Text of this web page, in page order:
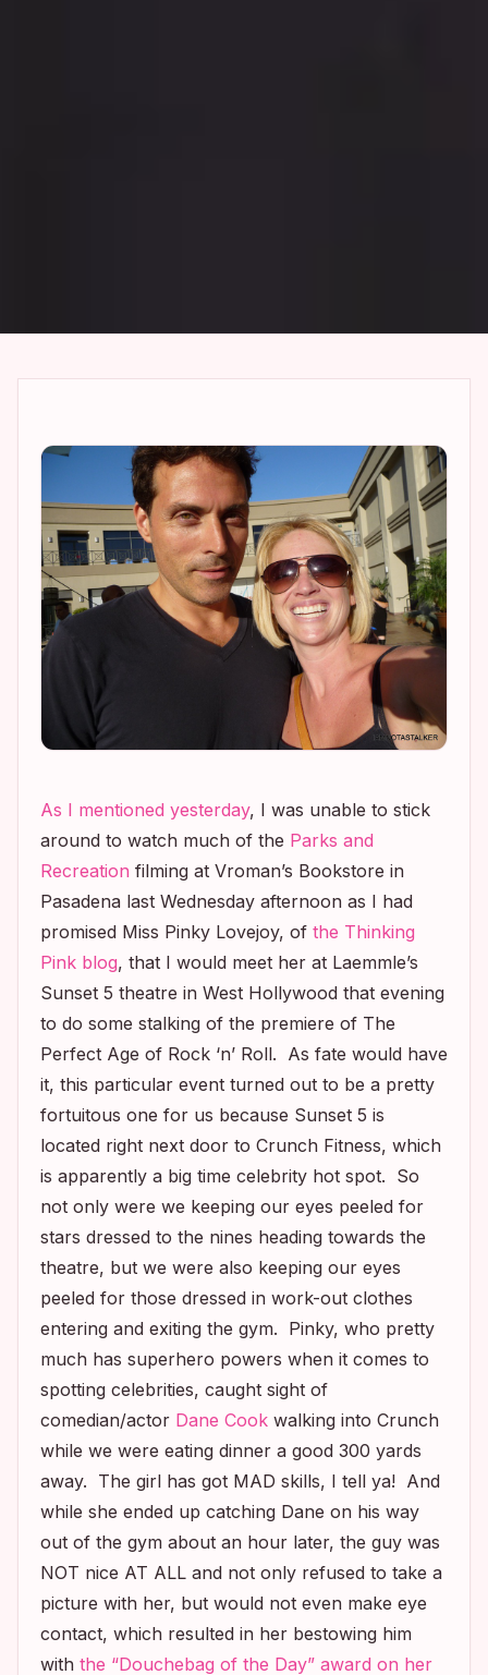
As I mentioned yesterday, I was unable to stick
around to watch much of the Parks and
Recreation filming at Vroman’s Bookstore in
Pasadena last Wednesday afternoon as I had
promised Miss Pinky Lovejoy, of the Thinking
Pink blog, that I would meet her at Laemmle’s
Sunset 5 theatre in West Hollywood that evening
to do some stalking of the premiere of The
Perfect Age of Rock ‘n’ Roll. As fate would have
it, this particular event turned out to be a pretty
fortuitous one for us because Sunset 5 is
located right next door to Crunch Fitness, which
is apparently a big time celebrity hot spot. So
not only were we keeping our eyes peeled for
stars dressed to the nines heading towards the
theatre, but we were also keeping our eyes
peeled for those dressed in work-out clothes
entering and exiting the gym. Pinky, who pretty
much has superhero powers when it comes to
spotting celebrities, caught sight of
comedian/actor Dane Cook walking into Crunch
while we were eating dinner a good 300 yards
away. The girl has got MAD skills, I tell ya! And
while she ended up catching Dane on his way
out of the gym about an hour later, the guy was
NOT nice AT ALL and not only refused to take a
picture with her, but would not even make eye
contact, which resulted in her bestowing him
with the “Douchebag of the Day” award on her